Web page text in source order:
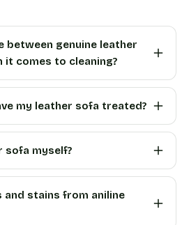
between genuine leather
it comes to cleaning?
my leather sofa treated?
sofa myself?
and stains from aniline